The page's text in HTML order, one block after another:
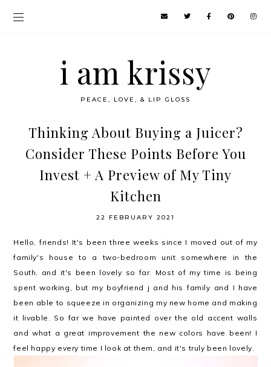
i am krissy
PEACE, LOVE, & LIP GLOSS
Thinking About Buying a Juicer?
Consider These Points Before You
Invest + A Preview of My Tiny
Kitchen
22 FEBRUARY 2021
Hello, friends! It's been three weeks since I moved out of my
family's house to a two-bedroom unit somewhere in the
South, and it's been lovely so far. Most of my time is being
spent working, but my boyfriend j and his family and I have
been able to squeeze in organizing my new home and making
it livable. So far we have painted over the old accent walls
and what a great improvement the new colors have been! I
feel happy every time I look at them, and it's truly been lovely.